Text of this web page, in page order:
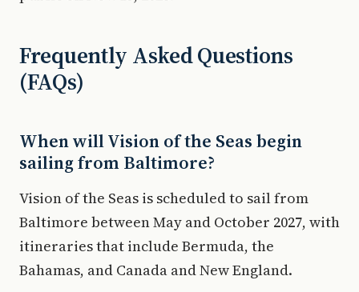
Frequently Asked Questions
(FAQs)
When will Vision of the Seas begin
sailing from Baltimore?
Vision of the Seas is scheduled to sail from
Baltimore between May and October 2027, with
itineraries that include Bermuda, the
Bahamas, and Canada and New England.